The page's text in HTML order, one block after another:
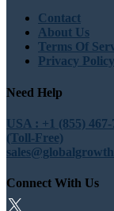
Contact
About Us
Terms Of
Privacy Policy
Need Help
USA : +1 (855)
(Toll-Free)
Connect With Us